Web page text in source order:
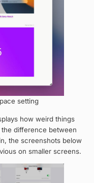
setting
how weird things
difference between
the screenshots below
on smaller screens.